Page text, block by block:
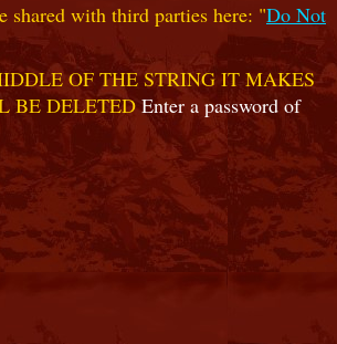
shared with third parties here: "Do Not
OF THE STRING IT MAKES
BE DELETEDEnter a password of